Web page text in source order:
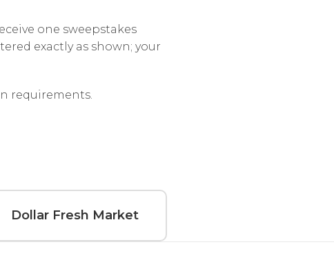
one sweepstakes
exactly as shown; your
requirements.
Dollar Fresh Market